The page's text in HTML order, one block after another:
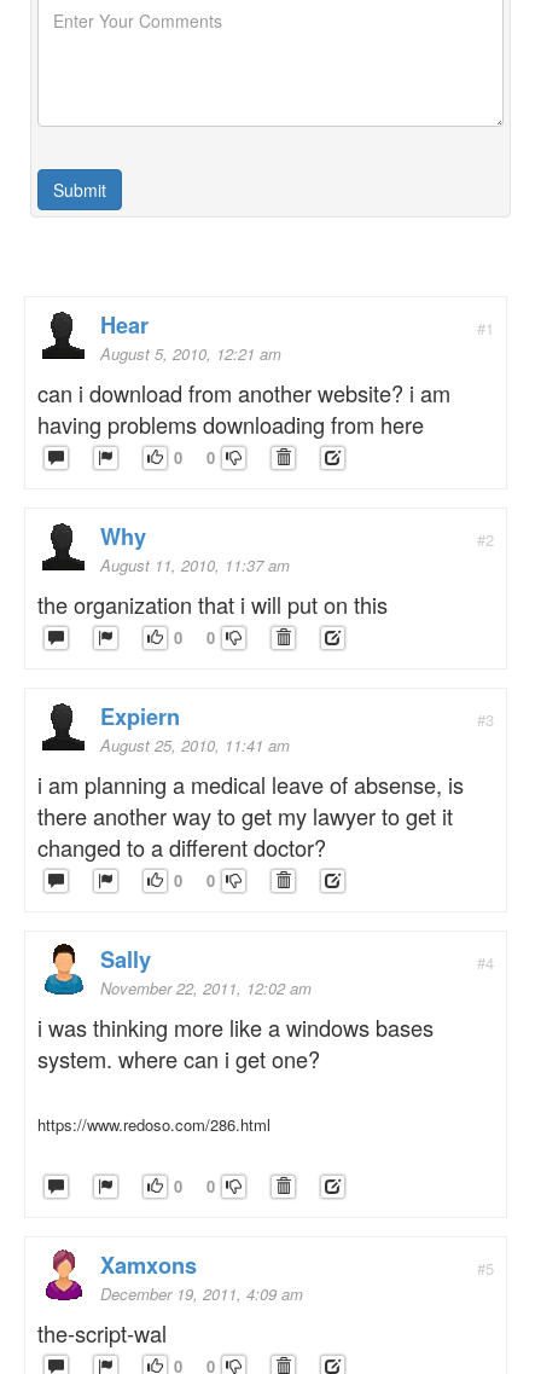
#1
Hear
August 5, 2010, 12:21 am
can i download from another website? i am
having problems downloading from here
0 0
#2
Why
August 11, 2010, 11:37 am
the organization that i will put on this
0 0
#3
Expiern
August 25, 2010, 11:41 am
i am planning a medical leave of absense, is
there another way to get my lawyer to get it
changed to a different doctor?
0 0
#4
Sally
November 22, 2011, 12:02 am
i was thinking more like a windows bases
system. where can i get one?
https://www.redoso.com/286.html
0 0
#5
Xamxons
December 19, 2011, 4:09 am
the-script-wal
0 0